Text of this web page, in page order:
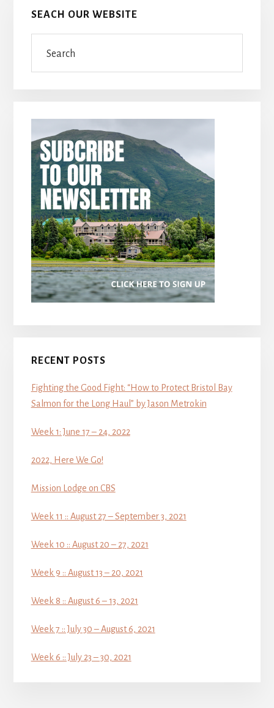
SEACH OUR WEBSITE
RECENT POSTS
Fighting the Good Fight: “How to Protect Bristol Bay
Salmon for the Long Haul” by Jason Metrokin
Week 1: June 17 – 24, 2022
2022, Here We Go!
Mission Lodge on CBS
Week 11 :: August 27 – September 3, 2021
Week 10 :: August 20 – 27, 2021
Week 9 :: August 13 – 20, 2021
Week 8 :: August 6 – 13, 2021
Week 7 :: July 30 – August 6, 2021
Week 6 :: July 23 – 30, 2021